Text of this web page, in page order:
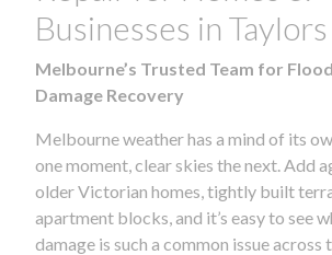
Businesses in
Melbourne’s Trusted Team for
Damage Recovery
Melbourne weather has a mind of its
one moment, clear skies the next. Add
older Victorian homes, tightly built
apartment blocks, and it’s easy to see
damage is such a common issue across